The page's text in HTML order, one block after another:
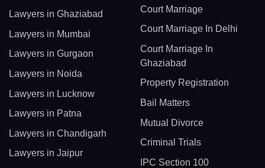
Lawyers in Ghaziabad
Lawyers in Mumbai
Lawyers in Gurgaon
Lawyers in Noida
Lawyers in Lucknow
Lawyers in Patna
Lawyers in Chandigarh
Lawyers in Jaipur
Court Marriage
Court Marriage In Delhi
Court Marriage In
Ghaziabad
Property Registration
Bail Matters
Mutual Divorce
Criminal Trials
IPC Section 100